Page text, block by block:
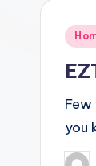
you